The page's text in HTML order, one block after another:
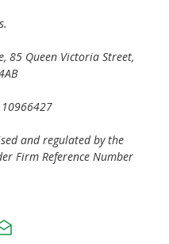
85 Queen Victoria Street,
and regulated by the
Firm Reference Number